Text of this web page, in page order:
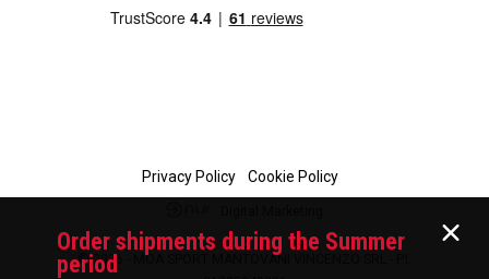
Privacy Policy Cookie Policy
© 2026 - MOA SPORT MANTOVANI VINCENZO SRL - P.I.
Order shipments during the Summer
period